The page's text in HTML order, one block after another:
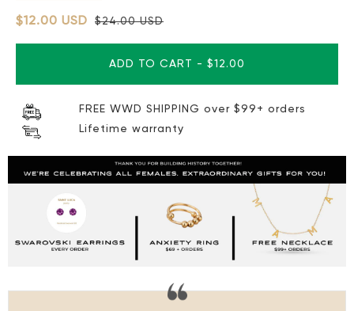
$12.00 USD $24.00 USD
ADD TO CART - $12.00
FREE WWD SHIPPING over $99+ orders
Lifetime warranty